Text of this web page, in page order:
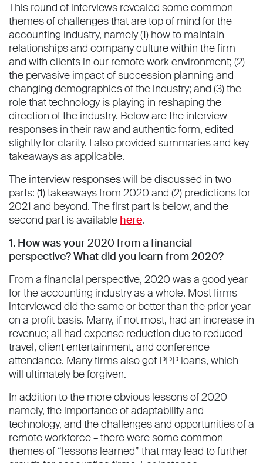
This round of interviews revealed some common
themes of challenges that are top of mind for the
accounting industry, namely (1) how to maintain
relationships and company culture within the firm
and with clients in our remote work environment; (2)
the pervasive impact of succession planning and
changing demographics of the industry; and (3) the
role that technology is playing in reshaping the
direction of the industry. Below are the interview
responses in their raw and authentic form, edited
slightly for clarity. I also provided summaries and key
takeaways as applicable.
The interview responses will be discussed in two
parts: (1) takeaways from 2020 and (2) predictions for
2021 and beyond. The first part is below, and the
second part is available here.
1. How was your 2020 from a financial
perspective? What did you learn from 2020?
From a financial perspective, 2020 was a good year
for the accounting industry as a whole. Most firms
interviewed did the same or better than the prior year
on a profit basis. Many, if not most, had an increase in
revenue; all had expense reduction due to reduced
travel, client entertainment, and conference
attendance. Many firms also got PPP loans, which
will ultimately be forgiven.
In addition to the more obvious lessons of 2020 –
namely, the importance of adaptability and
technology, and the challenges and opportunities of a
remote workforce – there were some common
themes of “lessons learned” that may lead to further